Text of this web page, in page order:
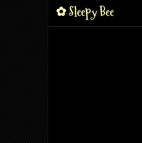
✿ Sleepy Bee